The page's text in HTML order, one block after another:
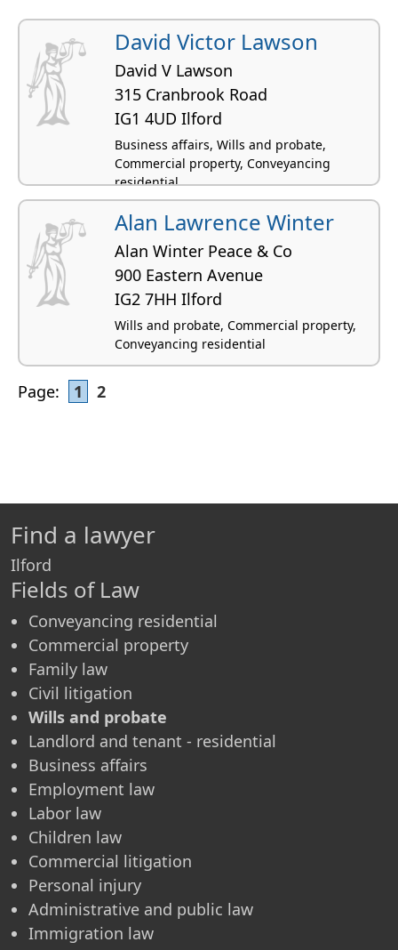
David Victor Lawson
David V Lawson
315 Cranbrook Road
IG1 4UD Ilford
Business affairs, Wills and probate,
Commercial property, Conveyancing
residential
Alan Lawrence Winter
Alan Winter Peace & Co
900 Eastern Avenue
IG2 7HH Ilford
Wills and probate, Commercial property,
Conveyancing residential
Page: 1 2
Find a lawyer
Ilford
Fields of Law
Conveyancing residential
Commercial property
Family law
Civil litigation
Wills and probate
Landlord and tenant - residential
Business affairs
Employment law
Labor law
Children law
Commercial litigation
Personal injury
Administrative and public law
Immigration law